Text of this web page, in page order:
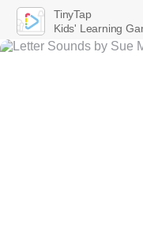
TinyTap
Kids' Learning